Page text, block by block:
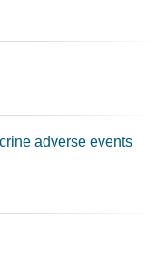
adverse events